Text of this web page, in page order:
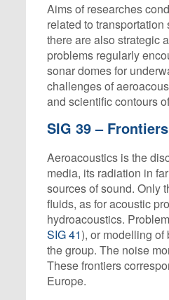
Aims of researches
related to
there are also strategic
problems regularly
sonar domes for
challenges of
and scientific contours
SIG 39 –
Aeroacoustics is the
media, its radiation in
sources of sound. Only
fluids, as for acoustic
hydroacoustics.
SIG 41), or modelling of
the group. The noise
These frontiers
Europe.